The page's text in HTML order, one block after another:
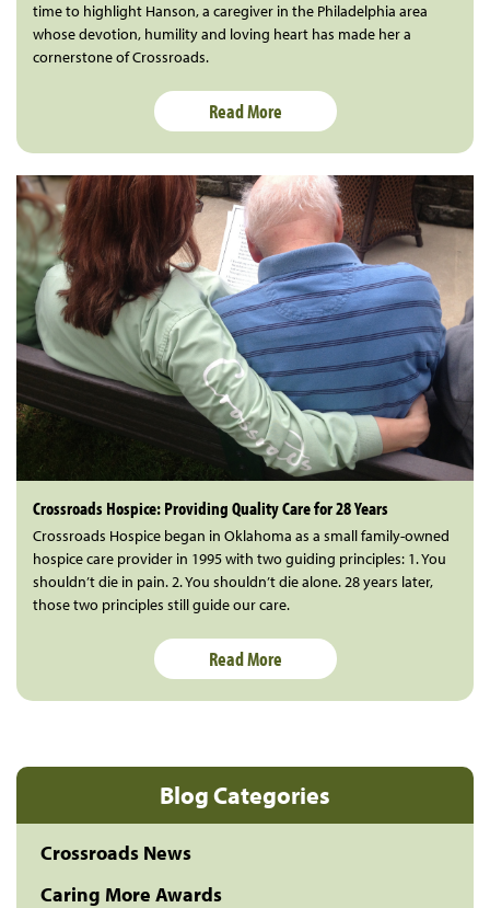
Blog Categories
Crossroads News
Caring More Awards
time to highlight Hanson, a caregiver in the Philadelphia area
whose devotion, humility and loving heart has made her a
cornerstone of Crossroads.
Read More
Crossroads Hospice: Providing Quality Care for 28 Years
Crossroads Hospice began in Oklahoma as a small family-owned
hospice care provider in 1995 with two guiding principles: 1. You
shouldn’t die in pain. 2. You shouldn’t die alone. 28 years later,
those two principles still guide our care.
Read More